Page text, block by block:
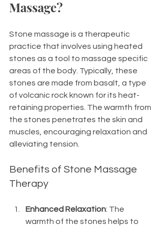
Massage?
Stone massage is a therapeutic
practice that involves using heated
stones as a tool to massage specific
areas of the body. Typically, these
stones are made from basalt, a type
of volcanic rock known for its heat-
retaining properties. The warmth from
the stones penetrates the skin and
muscles, encouraging relaxation and
alleviating tension.
Benefits of Stone Massage
Therapy
Enhanced Relaxation: The
warmth of the stones helps to